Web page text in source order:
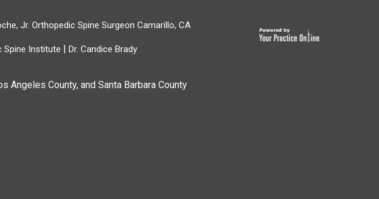
Jr. Orthopedic Spine Surgeon Camarillo, CA
Spine Institute |Dr. Candice Brady
Angeles County, and Santa Barbara County